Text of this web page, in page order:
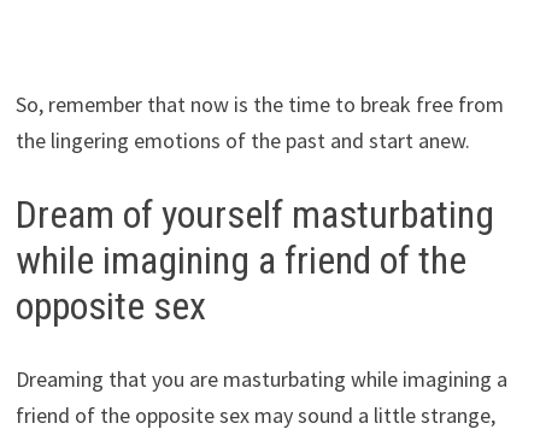
So, remember that now is the time to break free from
the lingering emotions of the past and start anew.
Dream of yourself masturbating
while imagining a friend of the
opposite sex
Dreaming that you are masturbating while imagining a
friend of the opposite sex may sound a little strange,